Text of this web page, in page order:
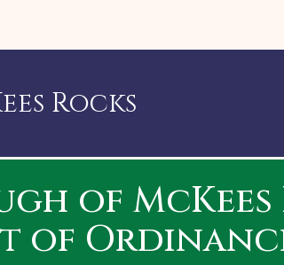
Rocks
of
of